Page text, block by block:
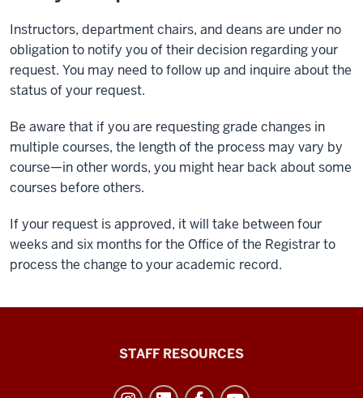
Instructors, department chairs, and deans are under no
obligation to notify you of their decision regarding your
request. You may need to follow up and inquire about the
status of your request.
Be aware that if you are requesting grade changes in
multiple courses, the length of the process may vary by
course—in other words, you might hear back about some
courses before others.
If your request is approved, it will take between four
weeks and six months for the Office of the Registrar to
process the change to your academic record.
STAFF RESOURCES